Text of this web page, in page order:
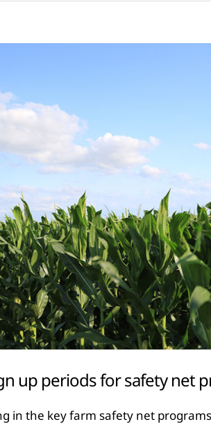
up periods for safety net
in the key farm safety net